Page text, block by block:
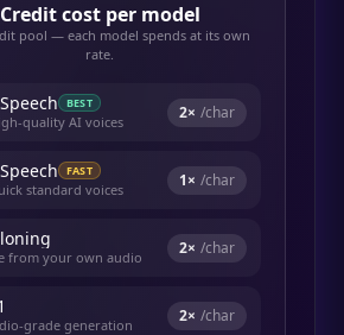
Credit cost per model
pool — each model spends at its own
rate.
BEST
quality AI voices 2× /char
FAST
standard voices 1× /char
from your own audio 2× /char
grade generation 2× /char